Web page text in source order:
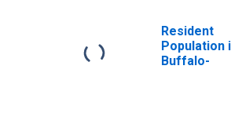
Resident
Population
Buffalo-